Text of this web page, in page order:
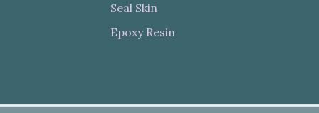
Seal Skin
Epoxy Resin